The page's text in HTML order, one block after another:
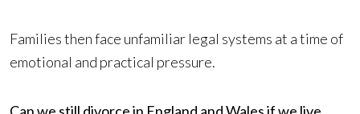
Families then face unfamiliar legal systems at a time of
emotional and practical pressure.